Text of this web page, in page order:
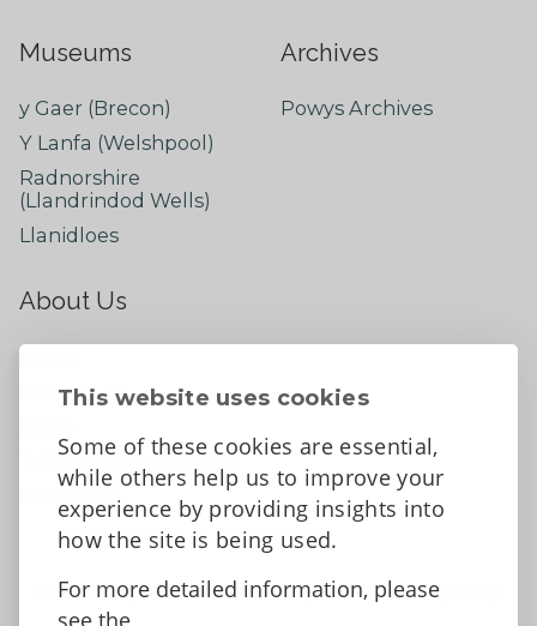
This website uses cookies
Some of these cookies are essential,
while others help us to improve your
experience by providing insights into
how the site is being used.
For more detailed information, please
see the
Museums
y Gaer (Brecon)
Y Lanfa (Welshpool)
Radnorshire
(Llandrindod Wells)
Llanidloes
Archives
Powys Archives
About Us
Contact Us
Tell us what you think
Accessibility Statement
Data protection and privacy